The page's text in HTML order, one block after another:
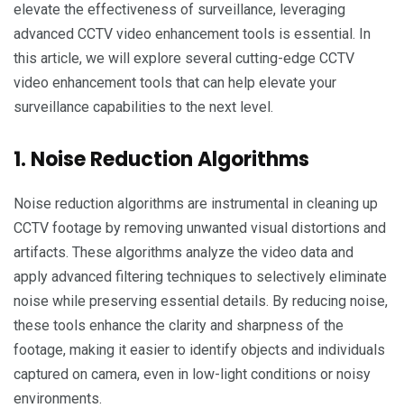
elevate the effectiveness of surveillance, leveraging
advanced CCTV video enhancement tools is essential. In
this article, we will explore several cutting-edge CCTV
video enhancement tools that can help elevate your
surveillance capabilities to the next level.
1. Noise Reduction Algorithms
Noise reduction algorithms are instrumental in cleaning up
CCTV footage by removing unwanted visual distortions and
artifacts. These algorithms analyze the video data and
apply advanced filtering techniques to selectively eliminate
noise while preserving essential details. By reducing noise,
these tools enhance the clarity and sharpness of the
footage, making it easier to identify objects and individuals
captured on camera, even in low-light conditions or noisy
environments.